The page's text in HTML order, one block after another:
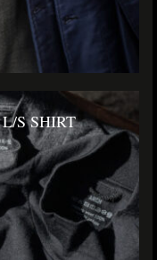
S SHIRT